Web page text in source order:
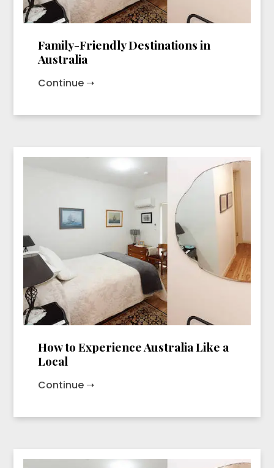
Family-Friendly Destinations in
Australia
Continue ➝
How to Experience Australia Like a
Local
Continue ➝